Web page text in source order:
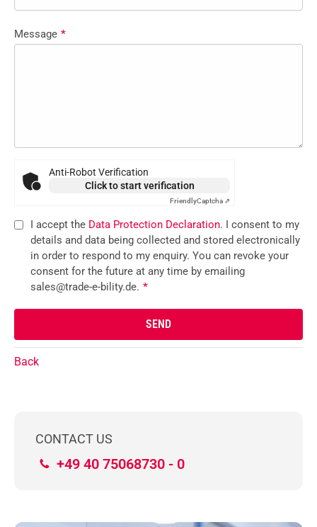
Message *
Anti-Robot Verification
Click to start verification
FriendlyCaptcha ⇗
I accept the Data Protection Declaration. I consent to my
details and data being collected and stored electronically
in order to respond to my enquiry. You can revoke your
consent for the future at any time by emailing
sales@trade-e-bility.de. *
Back
CONTACT US
+49 40 75068730 - 0